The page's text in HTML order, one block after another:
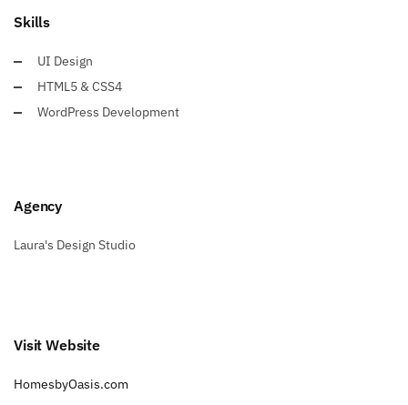
Skills
UI Design
HTML5 & CSS4
WordPress Development
Agency
Laura's Design Studio
Visit Website
HomesbyOasis.com